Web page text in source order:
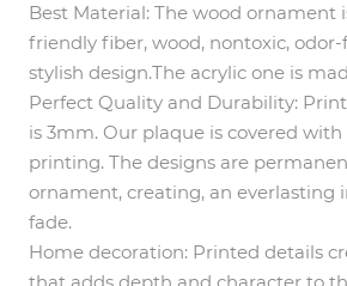
Best Material: The wood ornament
friendly fiber, wood, nontoxic,
stylish design.The acrylic one is
Perfect Quality and Durability:
is 3mm. Our plaque is covered
printing. The designs are
ornament, creating, an everlasting
fade.
Home decoration: Printed details